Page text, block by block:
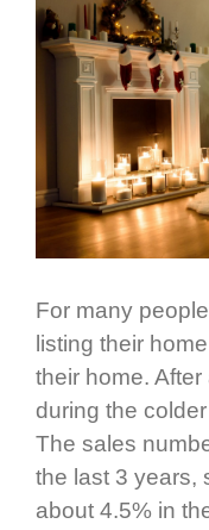
For many
listing their
their home.
during the
The sales
the last 3 years,
about 4.5% in